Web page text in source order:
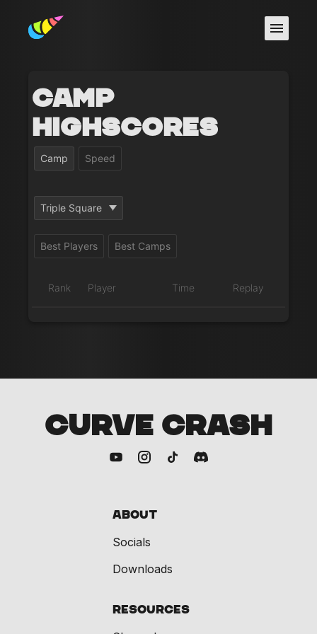
Camp
Highscores
Camp Speed
Triple Square
Best Players Best Camps
Rank Player Time Replay
CURVE CRASH
About
Socials
Downloads
Resources